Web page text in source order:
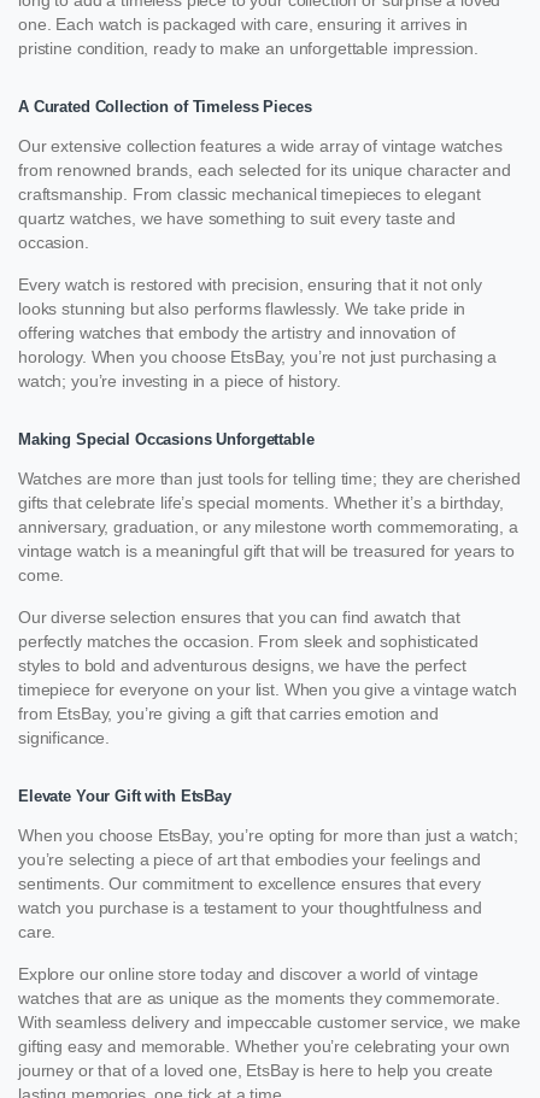
one. Each watch is packaged with care, ensuring it arrives in
pristine condition, ready to make an unforgettable impression.
A Curated Collection of Timeless Pieces
Our extensive collection features a wide array of vintage watches
from renowned brands, each selected for its unique character and
craftsmanship. From classic mechanical timepieces to elegant
quartz watches, we have something to suit every taste and
occasion.
Every watch is restored with precision, ensuring that it not only
looks stunning but also performs flawlessly. We take pride in
offering watches that embody the artistry and innovation of
horology. When you choose EtsBay, you’re not just purchasing a
watch; you’re investing in a piece of history.
Making Special Occasions Unforgettable
Watches are more than just tools for telling time; they are cherished
gifts that celebrate life’s special moments. Whether it’s a birthday,
anniversary, graduation, or any milestone worth commemorating, a
vintage watch is a meaningful gift that will be treasured for years to
come.
Our diverse selection ensures that you can find awatch that
perfectly matches the occasion. From sleek and sophisticated
styles to bold and adventurous designs, we have the perfect
timepiece for everyone on your list. When you give a vintage watch
from EtsBay, you’re giving a gift that carries emotion and
significance.
Elevate Your Gift with EtsBay
When you choose EtsBay, you’re opting for more than just a watch;
you’re selecting a piece of art that embodies your feelings and
sentiments. Our commitment to excellence ensures that every
watch you purchase is a testament to your thoughtfulness and
care.
Explore our online store today and discover a world of vintage
watches that are as unique as the moments they commemorate.
With seamless delivery and impeccable customer service, we make
gifting easy and memorable. Whether you’re celebrating your own
journey or that of a loved one, EtsBay is here to help you create